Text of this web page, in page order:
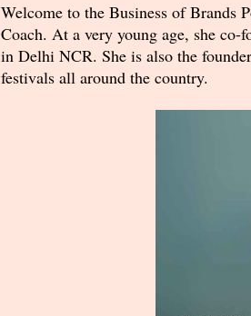
Welcome to the Business of Brands
Coach. At a very young age, she
in Delhi NCR. She is also the
festivals all around the country.